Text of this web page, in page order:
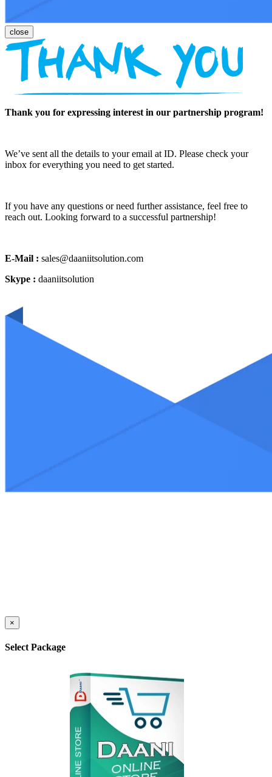
Thank you for expressing interest in our partnership program!
We’ve sent all the details to your email at ID. Please check your
inbox for everything you need to get started.
If you have any questions or need further assistance, feel free to
reach out. Looking forward to a successful partnership!
E-Mail : sales@daaniitsolution.com
Skype : daaniitsolution
×
Select Package